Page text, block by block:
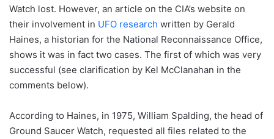
Watch lost. However, an article on the CIA’s website on
their involvement in UFO research written by Gerald
Haines, a historian for the National Reconnaissance Office,
shows it was in fact two cases. The first of which was very
successful (see clarification by Kel McClanahan in the
comments below).
According to Haines, in 1975, William Spalding, the head of
Ground Saucer Watch, requested all files related to the